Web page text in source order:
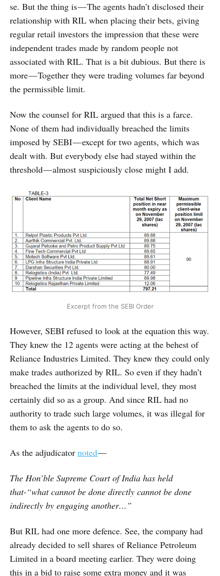
se. But the thing is — The agents hadn’t disclosed their
relationship with RIL when placing their bets, giving
regular retail investors the impression that these were
independent trades made by random people not
associated with RIL. That is a bit dubious. But there is
more — Together they were trading volumes far beyond
the permissible limit.
Now the counsel for RIL argued that this is a farce.
None of them had individually breached the limits
imposed by SEBI — except for two agents, which was
dealt with. But everybody else had stayed within the
threshold — almost suspiciously close might I add.
Excerpt from the SEBI Order
However, SEBI refused to look at the equation this way.
They knew the 12 agents were acting at the behest of
Reliance Industries Limited. They knew they could only
make trades authorized by RIL. So even if they hadn’t
breached the limits at the individual level, they most
certainly did so as a group. And since RIL had no
authority to trade such large volumes, it was illegal for
them to ask the agents to do so.
As the adjudicator noted—
The Hon’ble Supreme Court of India has held
that-“what cannot be done directly cannot be done
indirectly by engaging another…”
But RIL had one more defence. See, the company had
already decided to sell shares of Reliance Petroleum
Limited in a board meeting earlier. They were doing
this in a bid to raise some extra money and it was